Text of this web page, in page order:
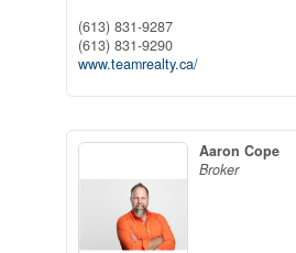
(613) 831-9287
(613) 831-9290
www.teamrealty.ca/
Aaron Cope
Broker